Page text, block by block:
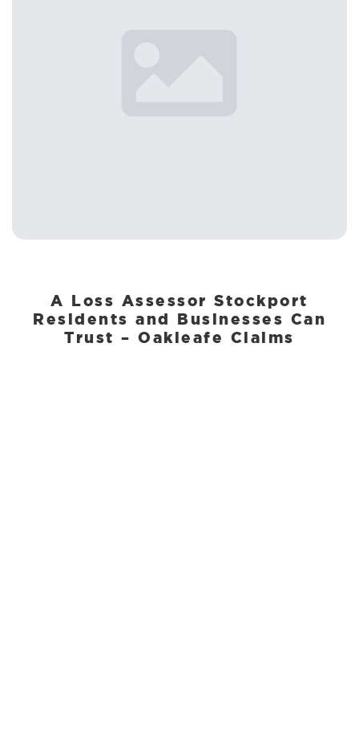
A Loss Assessor Stockport
Residents and Businesses Can
Trust – Oakleafe Claims